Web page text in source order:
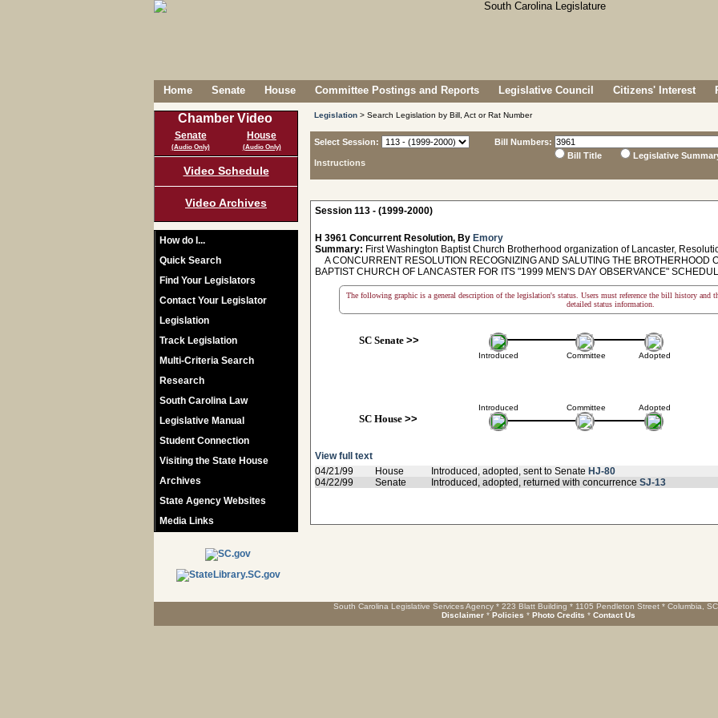
Home Senate House Committee Postings and Reports Legislative Council Citizens' Interest
Chamber Video
Senate
(Audio Only)
House
(Audio Only)
Video Schedule
Video Archives
How do I...
Quick Search
Find Your Legislators
Contact Your Legislator
Legislation
Track Legislation
Multi-Criteria Search
Research
South Carolina Law
Legislative Manual
Student Connection
Visiting the State House
Archives
State Agency Websites
Media Links
Legislation > Search Legislation by Bill, Act or Rat Number
Select Session:
Instructions
Bill Numbers:
Bill Title
Legislative
Session 113 - (1999-2000)
H 3961 Concurrent Resolution, By Emory
Summary: First Washington Baptist Church Brotherhood organization of Lancaster,
A CONCURRENT RESOLUTION RECOGNIZING AND SALUTING THE BROTHERHOOD
BAPTIST CHURCH OF LANCASTER FOR ITS "1999 MEN'S DAY OBSERVANCE"
The following graphic is a general description of the legislation's status. Users must reference the bill history and
detailed status information.
SC Senate>>
Introduced
Introduced
SC House>>
Committee
Committee
Adopted
Adopted
View full text
04/21/99
House Introduced, adopted, sent to Senate HJ-80
04/22/99
Senate Introduced, adopted, returned with concurrence SJ-13
South Carolina Legislative Services Agency * 223 Blatt Building * 1105 Pendleton Street * Columbia,
Disclaimer * Policies * Photo Credits * Contact Us